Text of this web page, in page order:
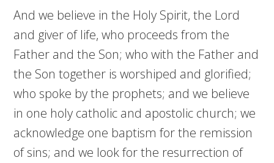
And we believe in the Holy Spirit, the Lord
and giver of life, who proceeds from the
Father and the Son; who with the Father and
the Son together is worshiped and glorified;
who spoke by the prophets; and we believe
in one holy catholic and apostolic church; we
acknowledge one baptism for the remission
of sins; and we look for the resurrection of